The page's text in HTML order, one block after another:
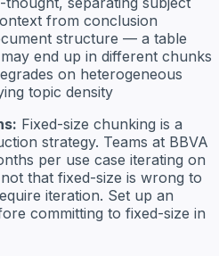
from conclusion
structure — a table
end up in different chunks
on heterogeneous
topic density
Fixed-size chunking is a
strategy. Teams at BBVA
per use case iterating on
that fixed-size is wrong to
iteration. Set up an
committing to fixed-size in